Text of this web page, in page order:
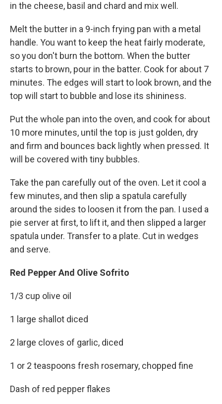
in the cheese, basil and chard and mix well.
Melt the butter in a 9-inch frying pan with a metal
handle. You want to keep the heat fairly moderate,
so you don't burn the bottom. When the butter
starts to brown, pour in the batter. Cook for about 7
minutes. The edges will start to look brown, and the
top will start to bubble and lose its shininess.
Put the whole pan into the oven, and cook for about
10 more minutes, until the top is just golden, dry
and firm and bounces back lightly when pressed. It
will be covered with tiny bubbles.
Take the pan carefully out of the oven. Let it cool a
few minutes, and then slip a spatula carefully
around the sides to loosen it from the pan. I used a
pie server at first, to lift it, and then slipped a larger
spatula under. Transfer to a plate. Cut in wedges
and serve.
Red Pepper And Olive Sofrito
1/3 cup olive oil
1 large shallot diced
2 large cloves of garlic, diced
1 or 2 teaspoons fresh rosemary, chopped fine
Dash of red pepper flakes